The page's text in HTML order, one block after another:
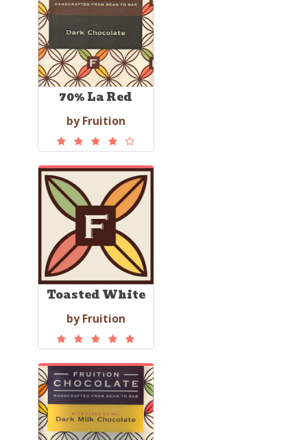
70% La Red
by Fruition
Toasted White
by Fruition